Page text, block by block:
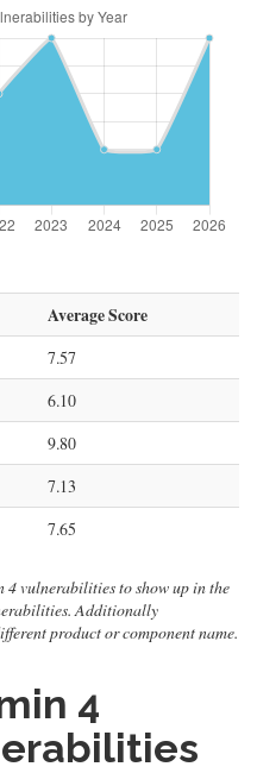
Average Score
7.57
6.10
9.80
7.13
7.65
4 vulnerabilities to show up in the
Additionally
product or component name.
4